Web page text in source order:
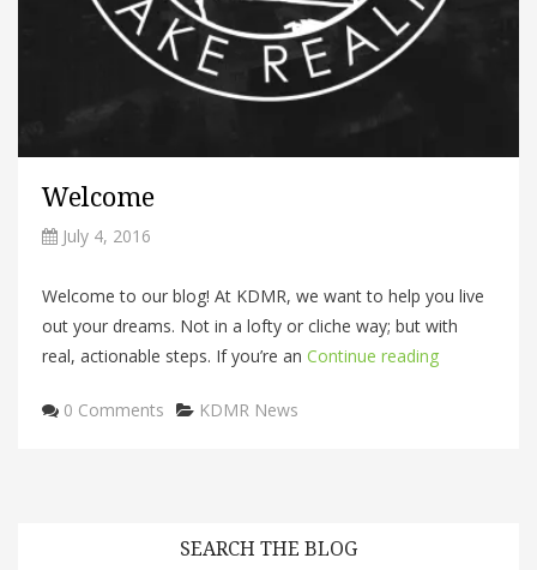
Welcome
July 4, 2016
Welcome to our blog! At KDMR, we want to help you live
out your dreams. Not in a lofty or cliche way; but with
real, actionable steps. If you’re an Continue reading
0 Comments Categories
KDMR News
SEARCH THE BLOG